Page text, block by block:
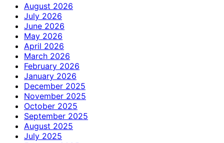
August 2026
July 2026
June 2026
May 2026
April 2026
March 2026
February 2026
January 2026
December 2025
November 2025
October 2025
September 2025
August 2025
July 2025